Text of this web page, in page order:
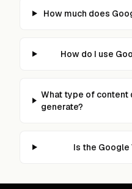
How much does
How do I use
What type of content
generate?
Is the Google